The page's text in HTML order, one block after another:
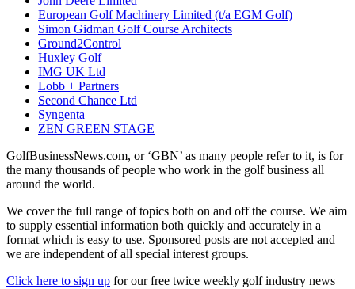
European Golf Machinery Limited (t/a EGM Golf)
Simon Gidman Golf Course Architects
Ground2Control
Huxley Golf
IMG UK Ltd
Lobb + Partners
Second Chance Ltd
Syngenta
ZEN GREEN STAGE
GolfBusinessNews.com, or ‘GBN’ as many people refer to it, is for
the many thousands of people who work in the golf business all
around the world.
We cover the full range of topics both on and off the course. We aim
to supply essential information both quickly and accurately in a
format which is easy to use. Sponsored posts are not accepted and
we are independent of all special interest groups.
Click here to sign up for our free twice weekly golf industry news